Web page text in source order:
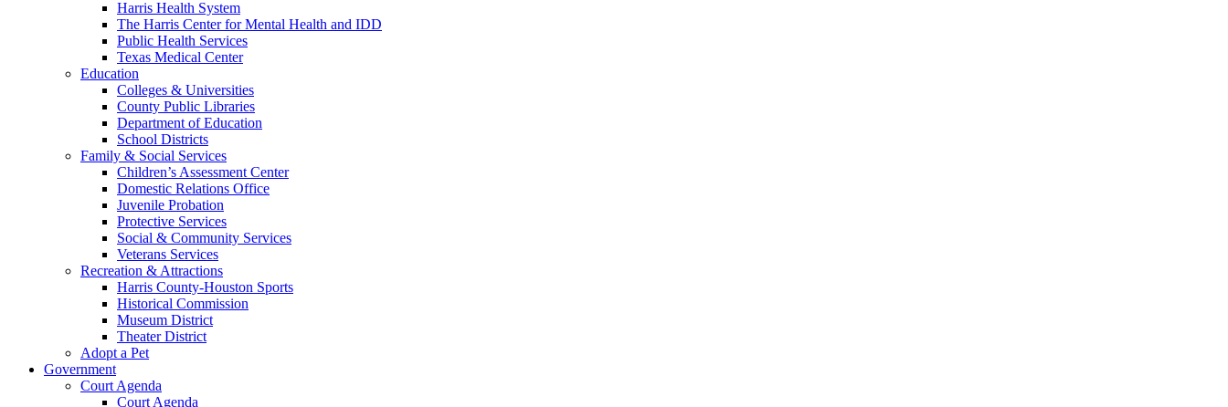
Harris Health System
The Harris Center for Mental Health and IDD
Public Health Services
Texas Medical Center
Education
Colleges & Universities
County Public Libraries
Department of Education
School Districts
Family & Social Services
Children’s Assessment Center
Domestic Relations Office
Juvenile Probation
Protective Services
Social & Community Services
Veterans Services
Recreation & Attractions
Harris County-Houston Sports
Historical Commission
Museum District
Theater District
Adopt a Pet
Government
Court Agenda
Court Agenda